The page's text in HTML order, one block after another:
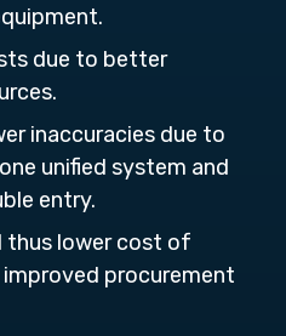
due to better
inaccuracies due to
unified system and
entry.
thus lower cost of
procurement